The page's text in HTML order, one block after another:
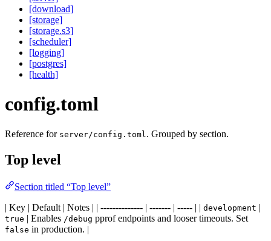
[download]
[storage]
[storage.s3]
[scheduler]
[logging]
[postgres]
[health]
config.toml
Reference for server/config.toml . Grouped by section.
Top level
Section titled “Top level”
| Key | Default | Notes | | -------------- | ------- | ----- | | development |
true | Enables /debug pprof endpoints and looser timeouts. Set
false in production. |